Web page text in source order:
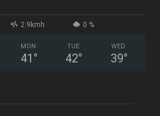
2.9kmh 0 %
MON
41 °
TUE
42°
WED
39°